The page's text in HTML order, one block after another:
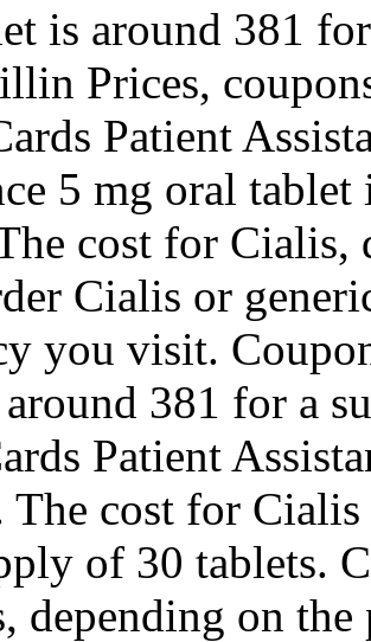
is around 381
Prices,
Patient
5 mg oral
cost for Cialis,
Cialis or
you visit.
381 for a
Patient
cost for
of 30 tablets.
depending on